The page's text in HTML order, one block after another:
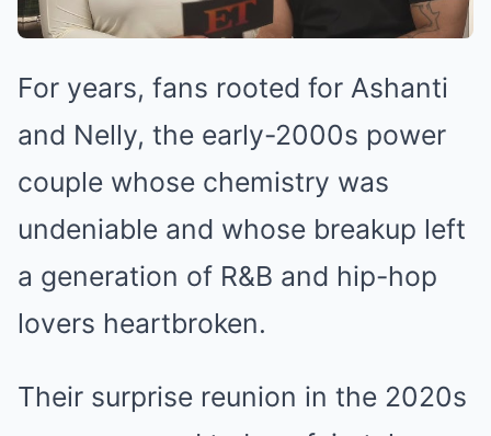
For years, fans rooted for Ashanti
and Nelly, the early-2000s power
couple whose chemistry was
undeniable and whose breakup left
a generation of R&B and hip-hop
lovers heartbroken.
Their surprise reunion in the 2020s